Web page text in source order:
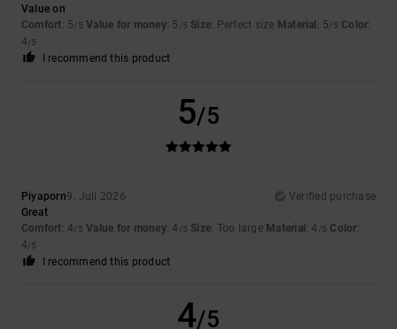
Value on
Comfort: 5/5 Value for money: 5 /5 Size: Perfect size Material : 5/5 Color:
4/5
I recommend this product
5/5
Piyaporn9. Juli 2026
Verified purchase
Great
Comfort: 4/5 Value for money: 4 /5 Size: Too large Material: 4 /5 Color:
4/5
I recommend this product
4/5